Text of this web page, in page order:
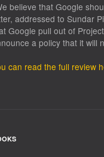
believe that Google
addressed to Sundar
Google pull out of
a policy that it will
can read the full review